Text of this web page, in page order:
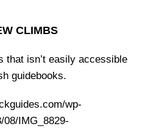
CLIMBS
that isn’t easily accessible
guidebooks.